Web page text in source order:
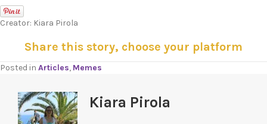
Creator: Kiara Pirola
Share this story, choose your platform
Posted in Articles, Memes
Kiara Pirola